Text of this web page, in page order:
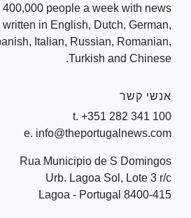
400,000 people a week with news
in English, Dutch, German,
Italian, Russian, Romanian,
Turkish and Chinese.
אנשי קשר
t. +351 282 341 100
e. info@theportugalnews.com
Rua Municipio de S Domingos
Urb. Lagoa Sol, Lote 3 r/c
8400-415 Lagoa - Portugal